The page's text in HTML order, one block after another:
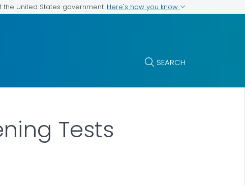
the United States government Here's how you know
SEARCH
Tests